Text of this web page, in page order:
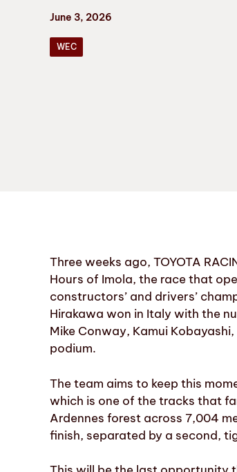
June 3, 2026
WEC
Three weeks ago, TOYOTA
Hours of Imola, the race that
constructors’ and drivers’
Hirakawa won in Italy with the
Mike Conway, Kamui
podium.
The team aims to keep this
which is one of the tracks that
Ardennes forest across 7,004
finish, separated by a second,